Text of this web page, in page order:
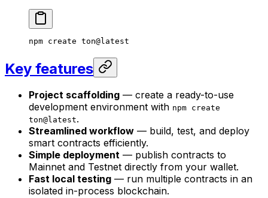
npm create ton@latest
Key features
Project scaffolding — create a ready-to-use
development environment with npm create
ton@latest.
Streamlined workflow — build, test, and deploy
smart contracts efficiently.
Simple deployment — publish contracts to
Mainnet and Testnet directly from your wallet.
Fast local testing — run multiple contracts in an
isolated in-process blockchain.